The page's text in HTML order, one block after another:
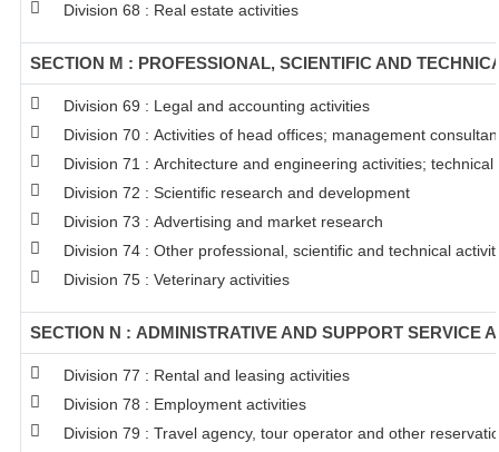
Division 68 : Real estate activities
SECTION M : PROFESSIONAL, SCIENTIFIC AND
Division 69 : Legal and accounting activities
Division 70 : Activities of head offices; management
Division 71 : Architecture and engineering activities;
Division 72 : Scientific research and development
Division 73 : Advertising and market research
Division 74 : Other professional, scientific and technical
Division 75 : Veterinary activities
SECTION N : ADMINISTRATIVE AND SUPPORT SERVICE
Division 77 : Rental and leasing activities
Division 78 : Employment activities
Division 79 : Travel agency, tour operator and other